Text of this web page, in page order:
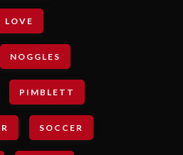
LOVE
NOGGLES
PIMBLETT
SOCCER